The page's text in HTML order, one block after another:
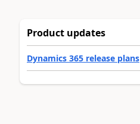
Product updates
Dynamics 365 release plans